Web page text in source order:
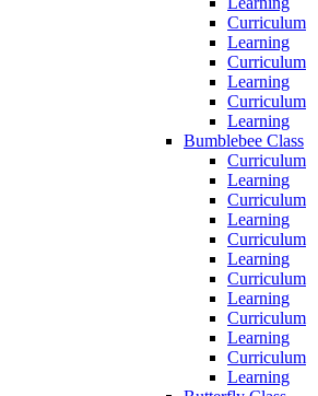
Curriculum
Learning
Curriculum
Learning
Curriculum
Learning
Bumblebee Class
Curriculum
Learning
Curriculum
Learning
Curriculum
Learning
Curriculum
Learning
Curriculum
Learning
Curriculum
Learning